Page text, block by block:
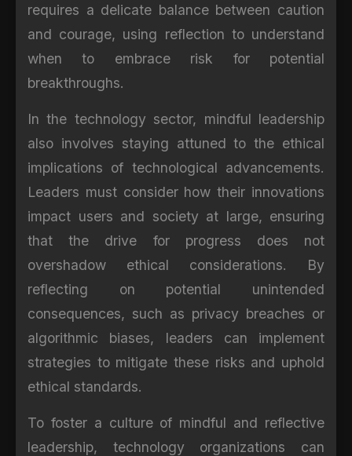
requires a delicate balance between caution
and courage, using reflection to understand
when to embrace risk for potential
breakthroughs.
In the technology sector, mindful leadership
also involves staying attuned to the ethical
implications of technological advancements.
Leaders must consider how their innovations
impact users and society at large, ensuring
that the drive for progress does not
overshadow ethical considerations. By
reflecting on potential unintended
consequences, such as privacy breaches or
algorithmic biases, leaders can implement
strategies to mitigate these risks and uphold
ethical standards.
To foster a culture of mindful and reflective
leadership, technology organizations can